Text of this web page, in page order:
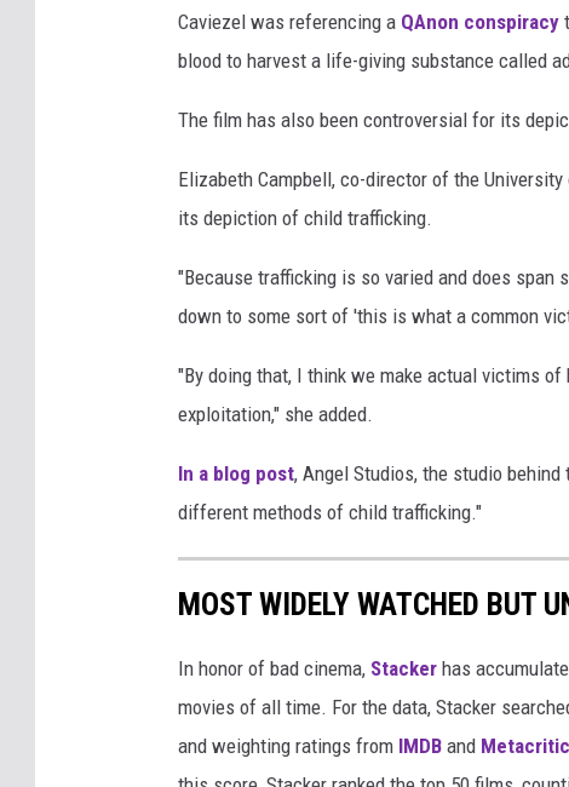
Caviezel was referencing a QAnon conspiracy
blood to harvest a life-giving substance called
The film has also been controversial for its
Elizabeth Campbell, co-director of the
its depiction of child trafficking.
"Because trafficking is so varied and does
down to some sort of 'this is what a common
"By doing that, I think we make actual victims
exploitation," she added.
In a blog post, Angel Studios, the studio
different methods of child trafficking."
MOST WIDELY WATCHED BUT
In honor of bad cinema, Stacker has
movies of all time. For the data, Stacker
and weighting ratings from IMDB and Metacritic